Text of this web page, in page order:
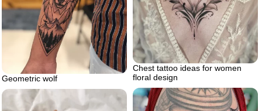
Geometric wolf
Chest tattoo ideas for women
floral design